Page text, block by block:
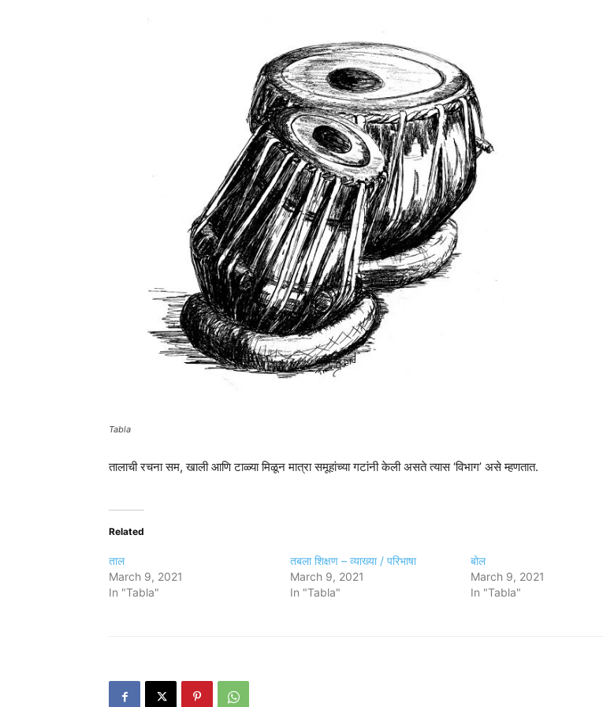
Tabla
तालाची रचना सम, खाली आणि टाळ्या मिळून मात्रा समूहांच्या गटांनी केली असते त्यास ‘विभाग’ असे म्हणतात.
Related
ताल
March 9, 2021
In "Tabla"
तबला शिक्षण – व्याख्या / परिभाषा
March 9, 2021
In "Tabla"
बोल
March 9, 2021
In "Tabla"